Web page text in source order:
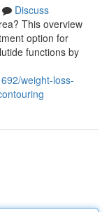
Discuss
This overview
option for
functions by
weight-loss-